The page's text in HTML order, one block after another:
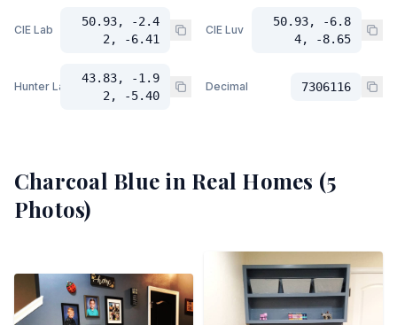
CIE Lab
50.93, -2.4
2, -6.41
CIE Luv
50.93, -6.8
4, -8.65
Hunter Lab
43.83, -1.9
2, -5.40
Decimal 7306116
Charcoal Blue in Real Homes (5
Photos)